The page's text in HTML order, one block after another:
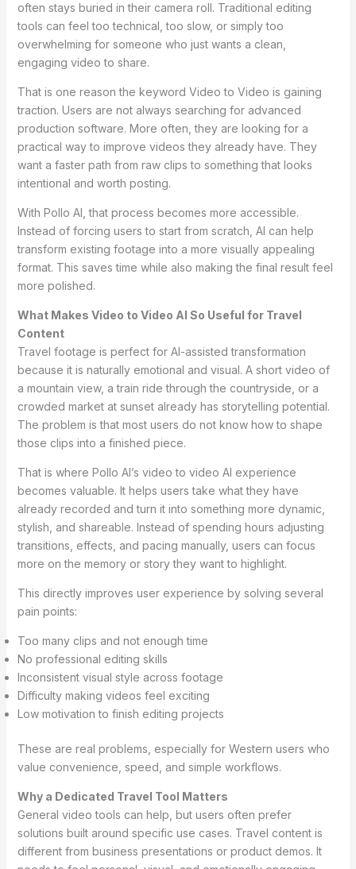
often stays buried in their camera roll. Traditional editing
tools can feel too technical, too slow, or simply too
overwhelming for someone who just wants a clean,
engaging video to share.
That is one reason the keyword Video to Video is gaining
traction. Users are not always searching for advanced
production software. More often, they are looking for a
practical way to improve videos they already have. They
want a faster path from raw clips to something that looks
intentional and worth posting.
With Pollo AI, that process becomes more accessible.
Instead of forcing users to start from scratch, AI can help
transform existing footage into a more visually appealing
format. This saves time while also making the final result feel
more polished.
What Makes Video to Video AI So Useful for Travel
Content
Travel footage is perfect for AI-assisted transformation
because it is naturally emotional and visual. A short video of
a mountain view, a train ride through the countryside, or a
crowded market at sunset already has storytelling potential.
The problem is that most users do not know how to shape
those clips into a finished piece.
That is where Pollo AI’s video to video AI experience
becomes valuable. It helps users take what they have
already recorded and turn it into something more dynamic,
stylish, and shareable. Instead of spending hours adjusting
transitions, effects, and pacing manually, users can focus
more on the memory or story they want to highlight.
This directly improves user experience by solving several
pain points:
Too many clips and not enough time
No professional editing skills
Inconsistent visual style across footage
Difficulty making videos feel exciting
Low motivation to finish editing projects
These are real problems, especially for Western users who
value convenience, speed, and simple workflows.
Why a Dedicated Travel Tool Matters
General video tools can help, but users often prefer
solutions built around specific use cases. Travel content is
different from business presentations or product demos. It